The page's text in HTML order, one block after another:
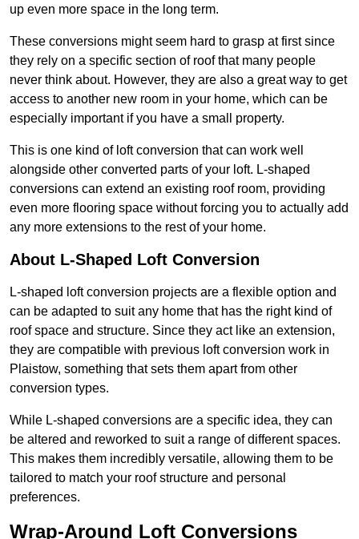
up even more space in the long term.
These conversions might seem hard to grasp at first since
they rely on a specific section of roof that many people
never think about. However, they are also a great way to get
access to another new room in your home, which can be
especially important if you have a small property.
This is one kind of loft conversion that can work well
alongside other converted parts of your loft. L-shaped
conversions can extend an existing roof room, providing
even more flooring space without forcing you to actually add
any more extensions to the rest of your home.
About L-Shaped Loft Conversion
L-shaped loft conversion projects are a flexible option and
can be adapted to suit any home that has the right kind of
roof space and structure. Since they act like an extension,
they are compatible with previous loft conversion work in
Plaistow, something that sets them apart from other
conversion types.
While L-shaped conversions are a specific idea, they can
be altered and reworked to suit a range of different spaces.
This makes them incredibly versatile, allowing them to be
tailored to match your roof structure and personal
preferences.
Wrap-Around Loft Conversions